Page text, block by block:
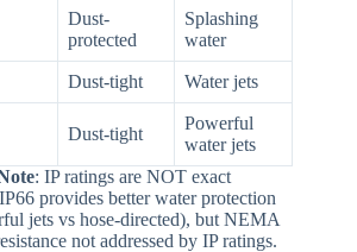
Dust-
protected
Splashing
water
Dust-tight Water jets
Dust-tight
Powerful
water jets
: IP ratings are NOT exact
provides better water protection
jets vs hose-directed), but NEMA
not addressed by IP ratings.